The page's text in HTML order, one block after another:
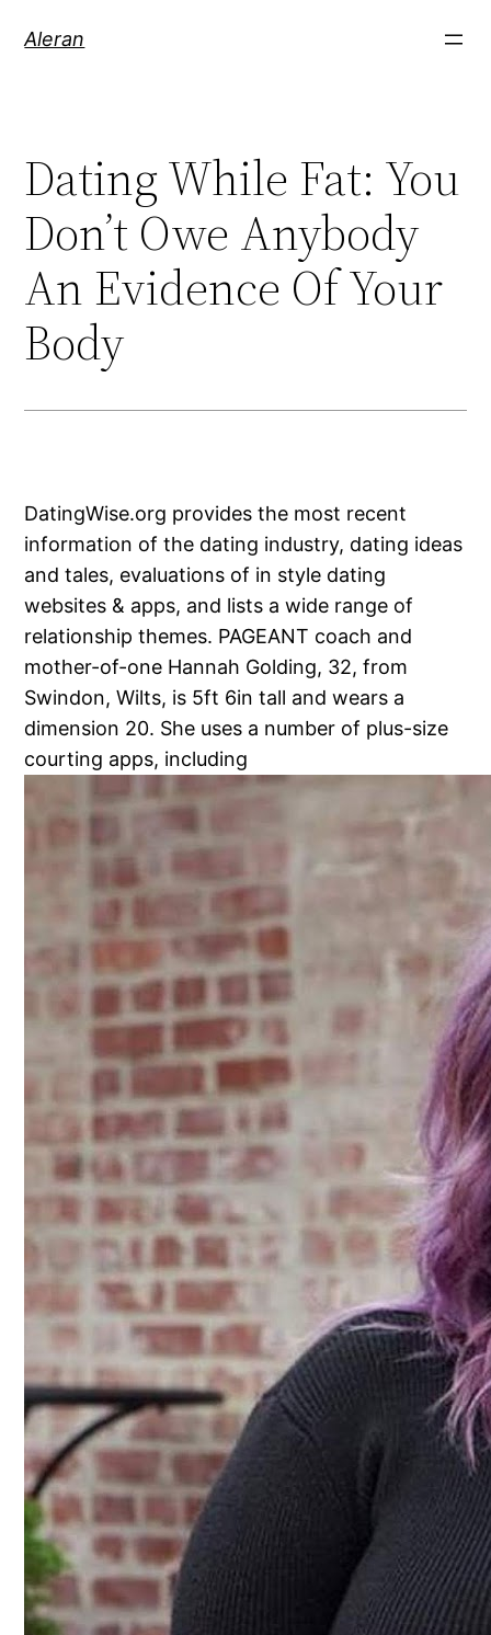
Aleran
Dating While Fat: You
Don’t Owe Anybody
An Evidence Of Your
Body
DatingWise.org provides the most recent
information of the dating industry, dating ideas
and tales, evaluations of in style dating
websites & apps, and lists a wide range of
relationship themes. PAGEANT coach and
mother-of-one Hannah Golding, 32, from
Swindon, Wilts, is 5ft 6in tall and wears a
dimension 20. She uses a number of plus-size
courting apps, including